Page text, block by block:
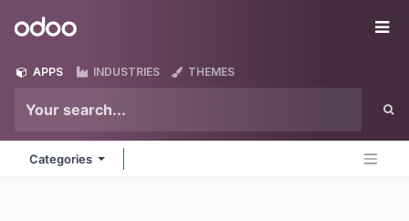
Odoo
APPS INDUSTRIES THEMES
Categories